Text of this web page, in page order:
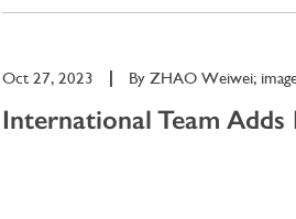
Oct 27, 2023 By ZHAO Weiwei;
International Team